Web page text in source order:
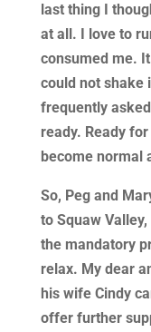
last thing I
at all. I love to
consumed me.
could not shake
frequently
ready. Ready
become normal
So, Peg and
to Squaw
the mandatory
relax. My dear
his wife Cindy
offer further